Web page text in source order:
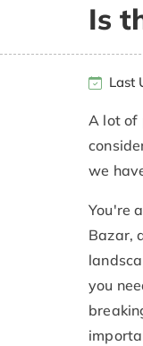
Is
Last
A lot of
we
You're
Bazar,
you